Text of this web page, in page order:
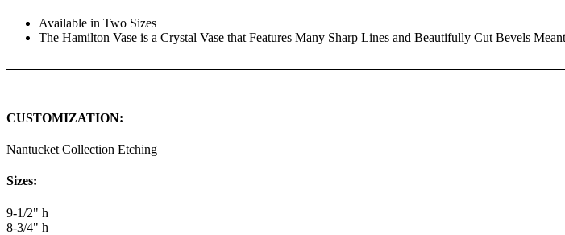
Available in Two Sizes
The Hamilton Vase is a Crystal Vase that Features Many Sharp Lines and Beautifully Cut Bevels
CUSTOMIZATION:
Nantucket Collection Etching
Sizes:
9-1/2" h
8-3/4" h